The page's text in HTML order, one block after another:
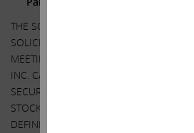
THE SOLICITATION DISCUSSED HEREIN
SOLICITATION OF PROXIES FOR USE AT
MEETING OF STOCKHOLDERS OF
INC. CARL C. ICAHN AND HIS
SECURITIES AND EXCHANGE
STOCKHOLDERS OF SOUTHWEST GAS
DEFINITIVE PROXY STATEMENT AND A